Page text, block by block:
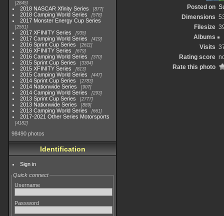
2845
2018 NASCAR Xfinity Series 877
2018 Camping World Series 578
2017 Monster Energy Cup Series
2551
2017 XFINITY Series 935
2017 Camping World Series 419
2016 Sprint Cup Series 2611
2016 XFINITY Series 679
2016 Camping World Series 370
2015 Sprint Cup Series 3304
2015 XFINITY Series 813
2015 Camping World Series 447
2014 Sprint Cup Series 2783
2014 Nationwide Series 907
2014 Camping World Series 293
2013 Sprint Cup Series 2777
2013 Nationwide Series 889
2013 Camping World Series 661
2017-2021 Other Series Motorsports
4182
98490 photos
Identification
Sign in
Quick connect
Username
Password
Posted on
Dimensions
Filesize
Albums
Visits
Rating score
Rate this photo